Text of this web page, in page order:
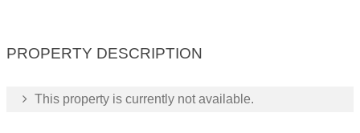
PROPERTY DESCRIPTION
This property is currently not available.